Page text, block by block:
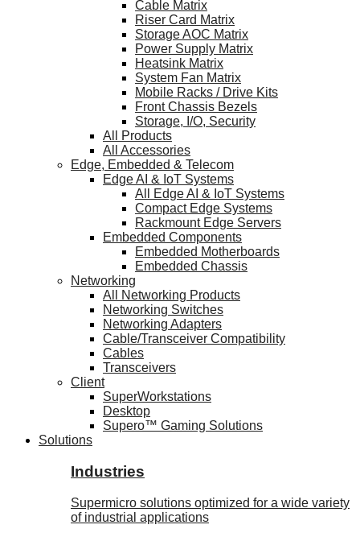
Cable Matrix
Riser Card Matrix
Storage AOC Matrix
Power Supply Matrix
Heatsink Matrix
System Fan Matrix
Mobile Racks / Drive Kits
Front Chassis Bezels
Storage, I/O, Security
All Products
All Accessories
Edge, Embedded & Telecom
Edge AI & IoT Systems
All Edge AI & IoT Systems
Compact Edge Systems
Rackmount Edge Servers
Embedded Components
Embedded Motherboards
Embedded Chassis
Networking
All Networking Products
Networking Switches
Networking Adapters
Cable/Transceiver Compatibility
Cables
Transceivers
Client
SuperWorkstations
Desktop
Supero™ Gaming Solutions
Solutions
Industries
Supermicro solutions optimized for a wide variety
of industrial applications